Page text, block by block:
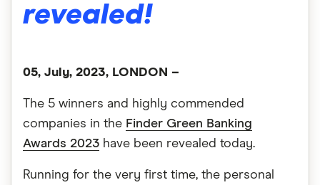
revealed!
05, July, 2023, LONDON –
The 5 winners and highly commended
companies in the Finder Green Banking
Awards 2023 have been revealed today.
Running for the very first time, the personal